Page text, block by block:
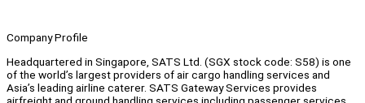
Company Profile
Headquartered in Singapore, SATS Ltd. (SGX stock code: S58) is one
of the world’s largest providers of air cargo handling services and
Asia’s leading airline caterer. SATS Gateway Services provides
airfreight and ground handling services including passenger services,